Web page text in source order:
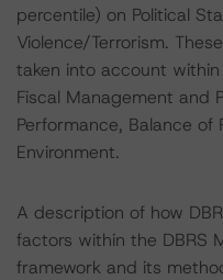
percentile) on Political
Violence/Terrorism.
taken into account
Fiscal Management and
Performance, Balance of
Environment.
A description of how
factors within the DBRS
framework and its